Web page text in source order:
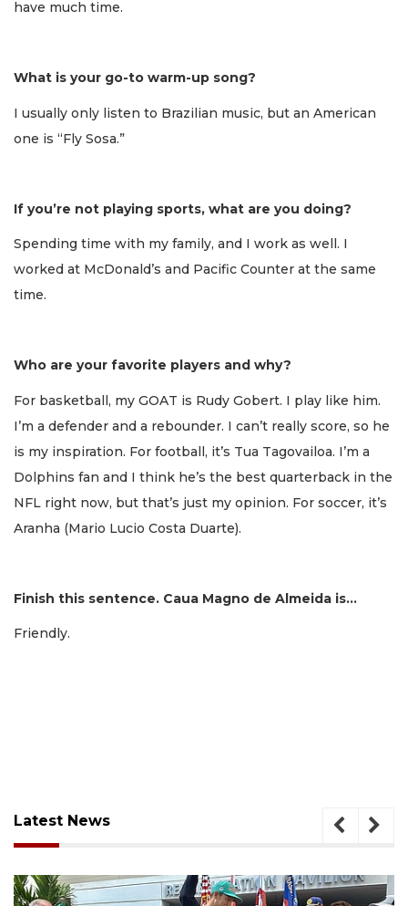
have much time.
What is your go-to warm-up song?
I usually only listen to Brazilian music, but an American
one is “Fly Sosa.”
If you’re not playing sports, what are you doing?
Spending time with my family, and I work as well. I
worked at McDonald’s and Pacific Counter at the same
time.
Who are your favorite players and why?
For basketball, my GOAT is Rudy Gobert. I play like him.
I’m a defender and a rebounder. I can’t really score, so he
is my inspiration. For football, it’s Tua Tagovailoa. I’m a
Dolphins fan and I think he’s the best quarterback in the
NFL right now, but that’s just my opinion. For soccer, it’s
Aranha (Mario Lucio Costa Duarte).
Finish this sentence. Caua Magno de Almeida is…
Friendly.
Latest News